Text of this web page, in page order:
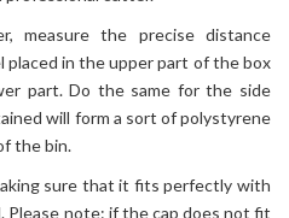
measure the precise distance
in the upper part of the box
part. Do the same for the side
will form a sort of polystyrene
the bin.
sure that it fits perfectly with
note: if the cap does not fit